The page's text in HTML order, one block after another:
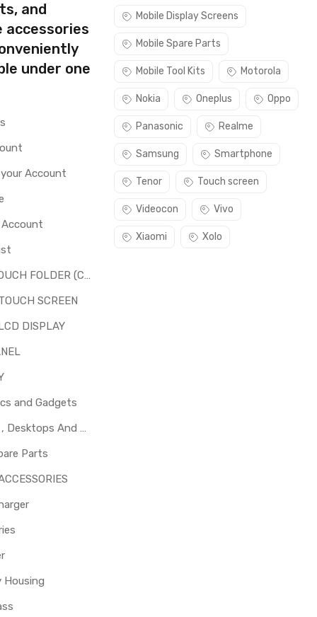
and
accessories
under one
Account
LCD + TOUCH FOLDER (COMBO)
SCREEN
DISPLAY
and Gadgets
Laptops , Desktops And Other Parts
Parts
Housing
Mobile Display Screens
Mobile Spare Parts
Mobile Tool Kits Motorola
Nokia Oneplus Oppo
Panasonic Realme
Samsung Smartphone
Tenor Touch screen
Videocon Vivo
Xiaomi Xolo